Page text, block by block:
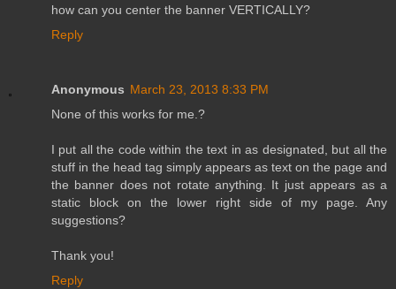
how can you center the banner VERTICALLY?
Reply
Anonymous March 23, 2013 8:33 PM
None of this works for me.?
I put all the code within the text in as designated, but all the
stuff in the head tag simply appears as text on the page and
the banner does not rotate anything. It just appears as a
static block on the lower right side of my page. Any
suggestions?
Thank you!
Reply